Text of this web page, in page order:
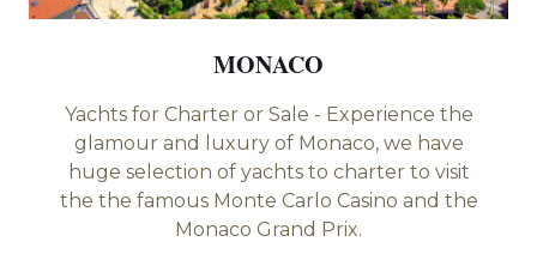
or Sale - Experience the
luxury of Monaco, we have
of yachts to charter to visit
Monte Carlo Casino and the
Grand Prix.
Experience the
with its
culture. Phi phi
⁠Phang Nga Bay